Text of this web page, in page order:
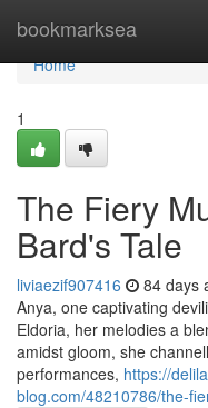
bookmarksea
Home
Home
1
The Fiery
Bard's Tale
liviaezif907416 84 days
Anya, one captivating
Eldoria, her melodies a
amidst gloom, she
performances, https://
blog.com/48210786/the-